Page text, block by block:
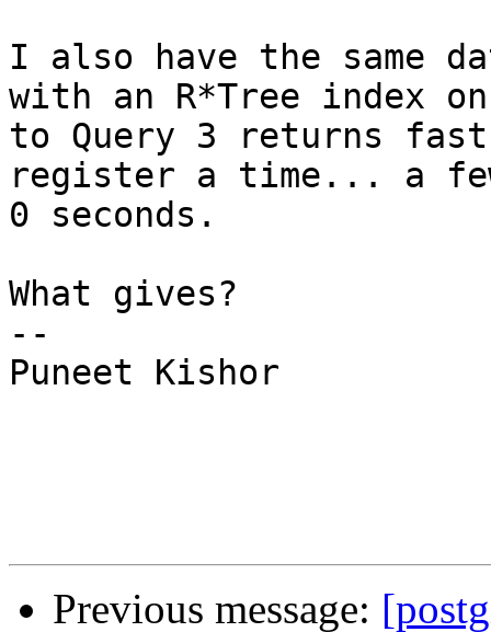
I also have the same
with an R*Tree index
to Query 3 returns fast
register a time... a
0 seconds.
What gives?
--
Puneet Kishor
Previous message: